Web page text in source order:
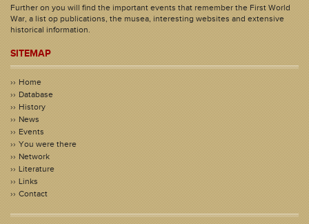
Further on you will find the important events that remember the First World
War, a list op publications, the musea, interesting websites and extensive
historical information.
SITEMAP
Home
Database
History
News
Events
You were there
Network
Literature
Links
Contact